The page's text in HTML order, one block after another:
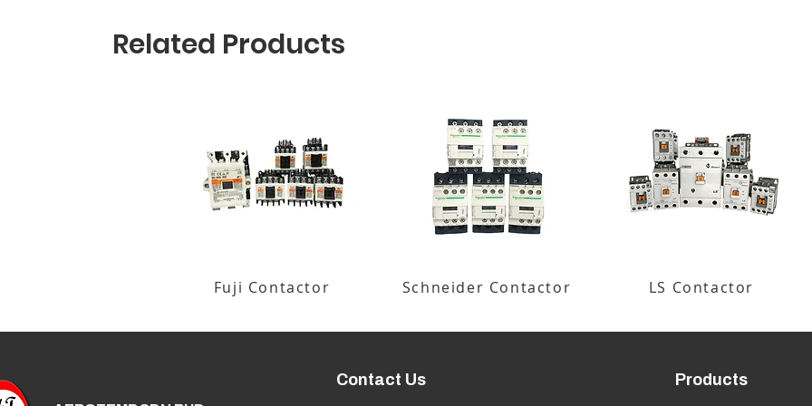
Related Products
Fuji Contactor Schneider Contactor LS Contactor
Contact Us Products